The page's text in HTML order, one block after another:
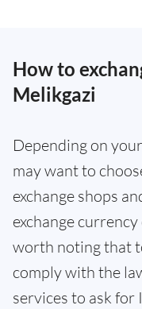
How to
Melikgazi
Depending on
may want to
exchange shops
exchange
worth noting that
comply with the
services to ask for